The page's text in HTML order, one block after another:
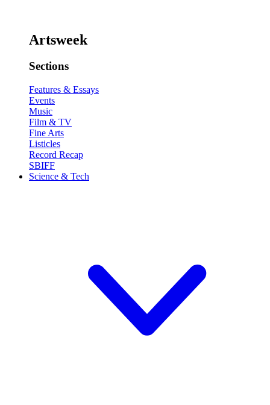
Artsweek
Sections
Features & Essays
Events
Music
Film & TV
Fine Arts
Listicles
Record Recap
SBIFF
Science & Tech